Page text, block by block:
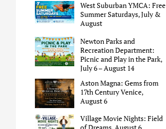
West Suburban YMCA: Free
Summer Saturdays, July &
August
Newton Parks and
Recreation Department:
Picnic and Play in the Park,
July 6 – August 14
Aston Magna: Gems from
17th Century Venice,
August 6
Village Movie Nights: Field